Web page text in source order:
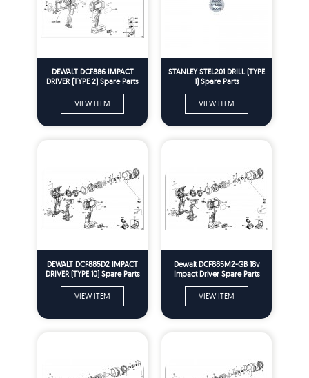
DEWALT DCF886 IMPACT
DRIVER (TYPE 2) Spare Parts
VIEW ITEM
STANLEY STEL201 DRILL (TYPE
1) Spare Parts
VIEW ITEM
DEWALT DCF885D2 IMPACT
DRIVER (TYPE 10) Spare Parts
VIEW ITEM
Dewalt DCF885M2-GB 18v
Impact Driver Spare Parts
VIEW ITEM